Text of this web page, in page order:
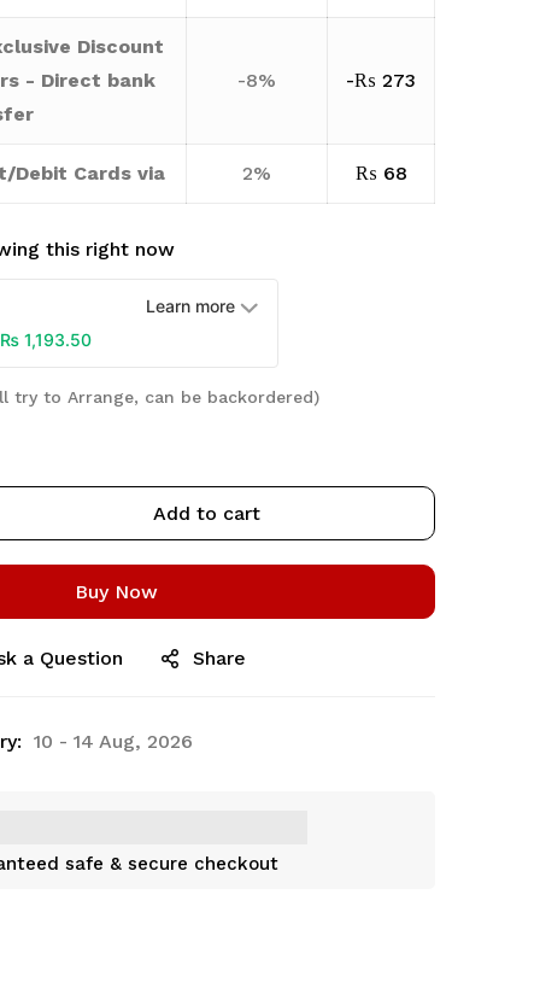
Discount
- Direct bank
-8% -₨ 273
Debit Cards via 2% ₨ 68
this right now
Learn more
₨ 1,193.50
try to Arrange, can be backordered)
Add to cart
Buy Now
a Question Share
10 - 14 Aug, 2026
safe & secure checkout